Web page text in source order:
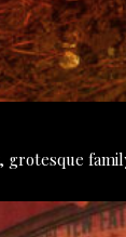
grotesque